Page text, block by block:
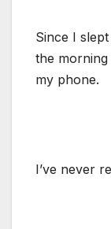
Since I
the
my phone.
I’ve never